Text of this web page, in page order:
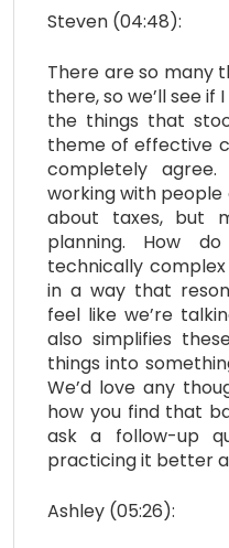
Steven (04:48):
There are so many
there, so we’ll see if
the things that
theme of effective
completely
working with people
about taxes, but
planning. How
technically
in a way that
feel like we’re
also simplifies
things into
We’d love any
how you find that
ask a follow-up
practicing it better
Ashley (05:26):